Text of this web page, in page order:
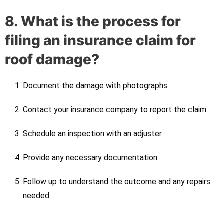
8. What is the process for
filing an insurance claim for
roof damage?
Document the damage with photographs.
Contact your insurance company to report the claim.
Schedule an inspection with an adjuster.
Provide any necessary documentation.
Follow up to understand the outcome and any repairs
needed.